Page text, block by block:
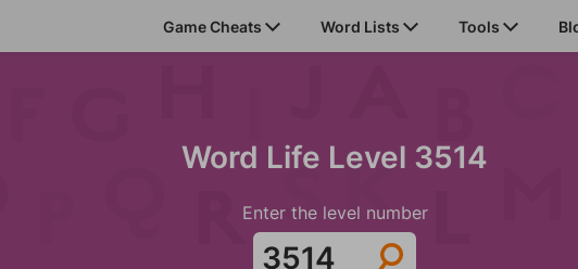
Game Cheats Word Lists Tools
Word Life Level 3514
Enter the level number